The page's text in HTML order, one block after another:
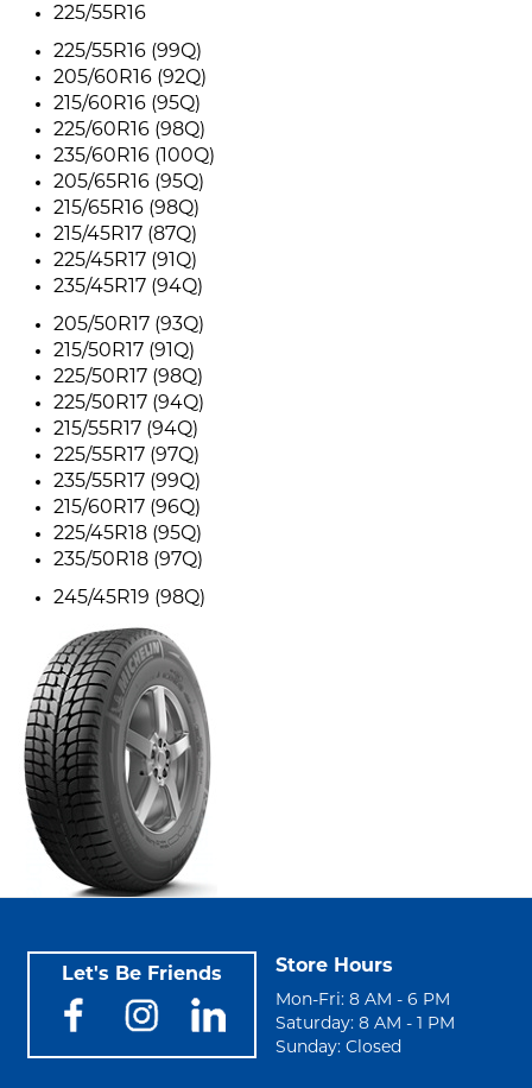
225/55R16
225/55R16 (99Q)
205/60R16 (92Q)
215/60R16 (95Q)
225/60R16 (98Q)
235/60R16 (100Q)
205/65R16 (95Q)
215/65R16 (98Q)
215/45R17 (87Q)
225/45R17 (91Q)
235/45R17 (94Q)
205/50R17 (93Q)
215/50R17 (91Q)
225/50R17 (98Q)
225/50R17 (94Q)
215/55R17 (94Q)
225/55R17 (97Q)
235/55R17 (99Q)
215/60R17 (96Q)
225/45R18 (95Q)
235/50R18 (97Q)
245/45R19 (98Q)
Let's Be Friends Store Hours
Mon-Fri: 8 AM - 6 PM
Saturday: 8 AM - 1 PM
Sunday: Closed